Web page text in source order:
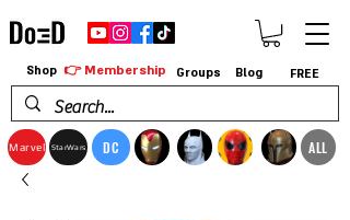
Marvel StarWars DC ALL
Shop 👉 Membership Groups Blog FREE